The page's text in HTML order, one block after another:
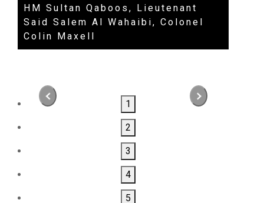
HM Sultan Qaboos, Lieutenant
Said Salem Al Wahaibi, Colonel
Colin Maxell
1
2
3
4
5